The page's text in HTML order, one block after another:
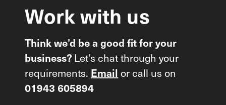
Work with us
Think we’d be a good fit for your
business? Let’s chat through your
requirements. Email or call us on
01943 605894